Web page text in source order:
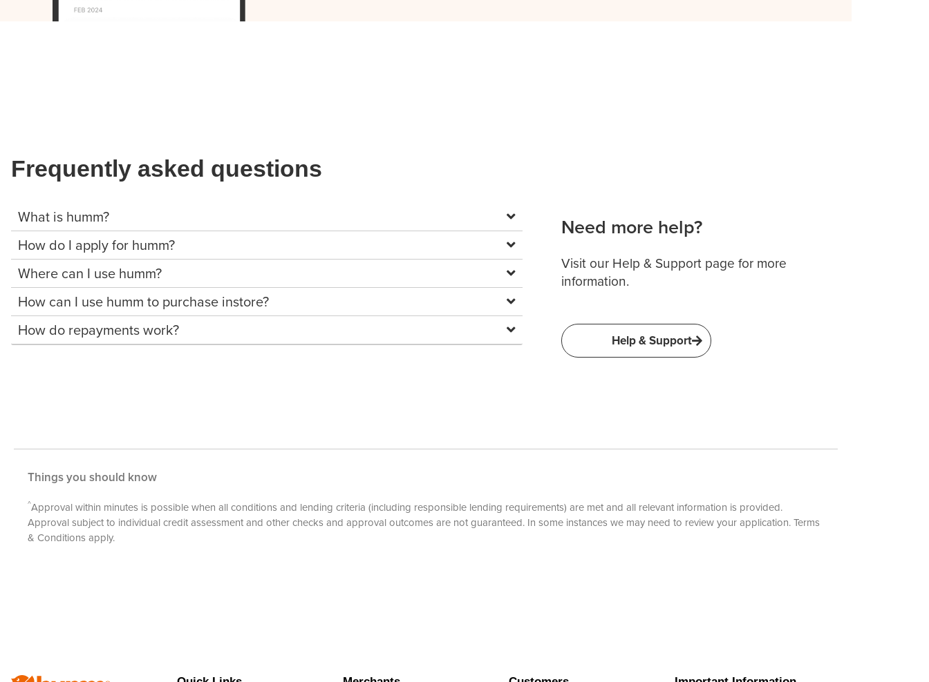
Frequently asked questions
What is humm?
How do I apply for humm?
Where can I use humm?
How can I use humm to purchase instore?
How do repayments work?
Need more help?
Visit our Help & Support page for more
information.
Help & Support
Things you should know
^Approval within minutes is possible when all conditions and lending criteria (including responsible lending requirements) are met and all relevant information is provided.
Approval subject to individual credit assessment and other checks and approval outcomes are not guaranteed. In some instances we may need to review your application.Terms
& Conditions apply.